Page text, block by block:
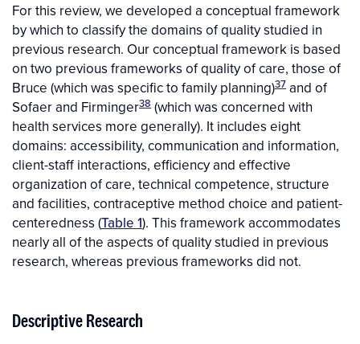
For this review, we developed a conceptual framework
by which to classify the domains of quality studied in
previous research. Our conceptual framework is based
on two previous frameworks of quality of care, those of
Bruce (which was specific to family planning)37 and of
Sofaer and Firminger38 (which was concerned with
health services more generally). It includes eight
domains: accessibility, communication and information,
client-staff interactions, efficiency and effective
organization of care, technical competence, structure
and facilities, contraceptive method choice and patient-
centeredness (Table 1). This framework accommodates
nearly all of the aspects of quality studied in previous
research, whereas previous frameworks did not.
Descriptive Research